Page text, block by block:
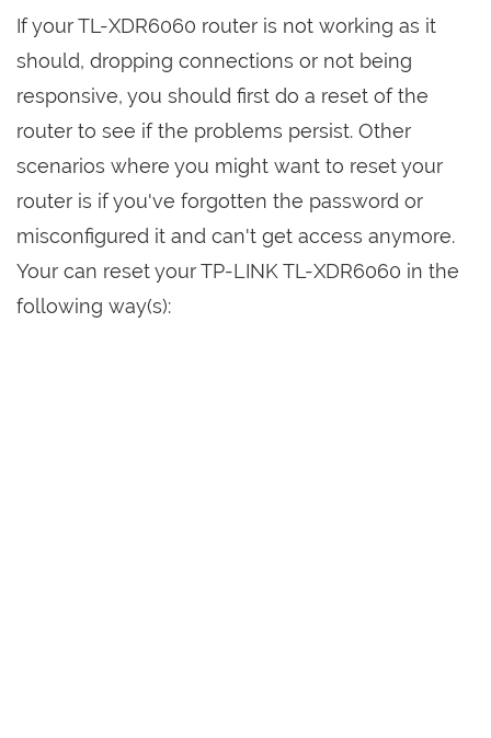
If your TL-XDR6060 router is not working as it
should, dropping connections or not being
responsive, you should first do a reset of the
router to see if the problems persist. Other
scenarios where you might want to reset your
router is if you've forgotten the password or
misconfigured it and can't get access anymore.
Your can reset your TP-LINK TL-XDR6060 in the
following way(s):